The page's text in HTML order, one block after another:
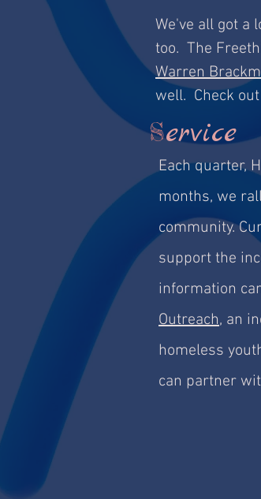
We've all got a
too. The
Warren
well. Check
ervice
Each quarter,
months, we
community.
support the
information
Outreach, an
homeless
can partner
S